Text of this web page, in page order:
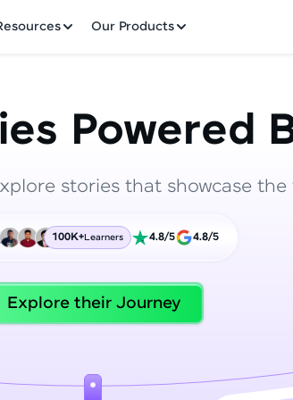
Our Products
Welcome to HCL GUVI—Grab Your
by IIT Madras & IIM Ahmedabad in 2014
we're making quality tech education
learners breaking barriers and
here to guide you every step of the
Powered
stories that showcase
100K+Learners 4.8/5 4.8/5
Explore their Journey